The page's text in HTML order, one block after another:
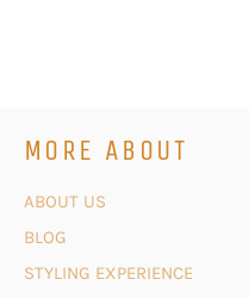
MORE ABOUT
ABOUT US
BLOG
STYLING EXPERIENCE